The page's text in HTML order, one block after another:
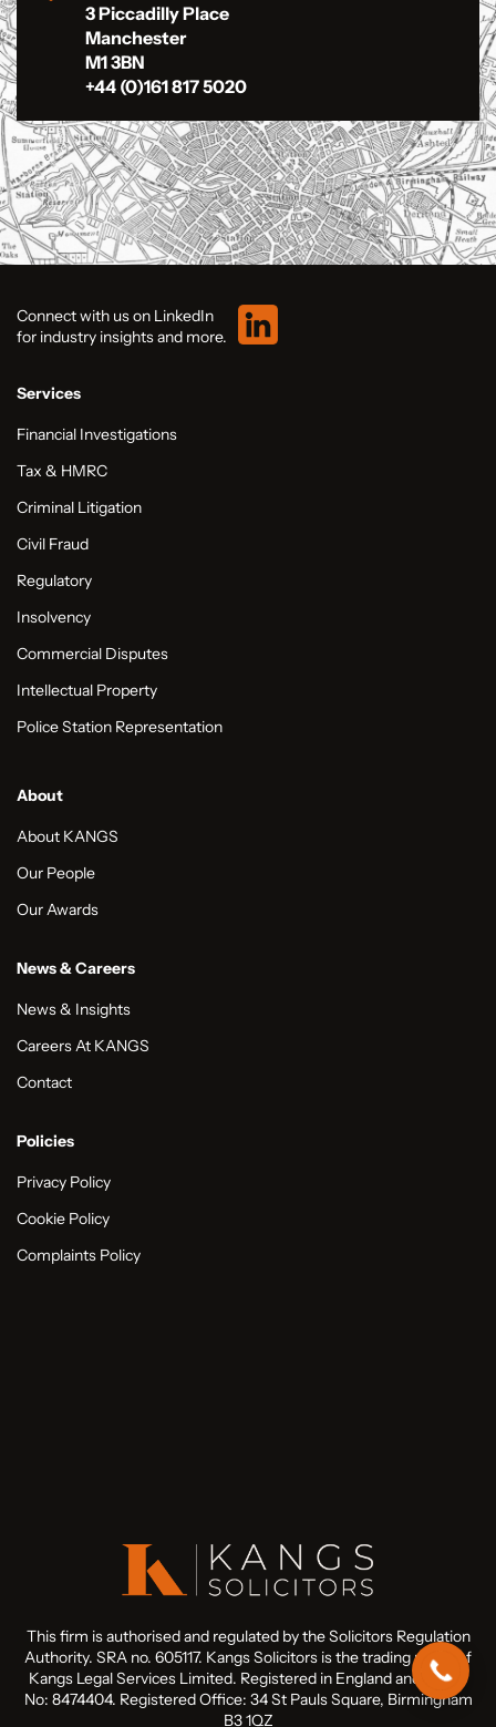
3 Piccadilly Place
Manchester
M1 3BN
+44 (0)161 817 5020
Connect with us on LinkedIn
for industry insights and more.
Services
Financial Investigations
Tax & HMRC
Criminal Litigation
Civil Fraud
Regulatory
Insolvency
Commercial Disputes
Intellectual Property
Police Station Representation
About
About KANGS
Our People
Our Awards
News & Careers
News & Insights
Careers At KANGS
Contact
Policies
Privacy Policy
Cookie Policy
Complaints Policy
This firm is authorised and regulated by the Solicitors Regulation
Authority. SRA no. 605117. Kangs Solicitors is the trading name of
Kangs Legal Services Limited. Registered in England and Wales
No: 8474404. Registered Office: 34 St Pauls Square, Birmingham
B3 1QZ